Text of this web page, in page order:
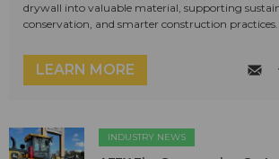
drywall into valuable material, supporting
conservation, and smarter construction practices.
LEARN MORE
INDUSTRY NEWS